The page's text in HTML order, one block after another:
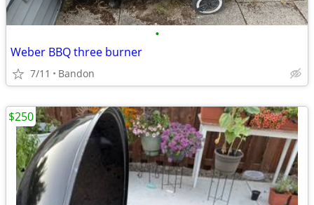
•
Weber BBQ three burner
7/11 Bandon
$250